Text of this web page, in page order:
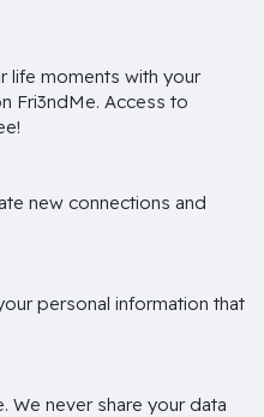
life moments with your
Fri3ndMe. Access to
new connections and
personal information that
We never share your data